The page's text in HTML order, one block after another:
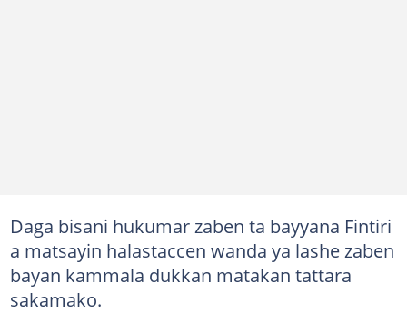
Daga bisani hukumar zaben ta bayyana Fintiri
a matsayin halastaccen wanda ya lashe zaben
bayan kammala dukkan matakan tattara
sakamako.